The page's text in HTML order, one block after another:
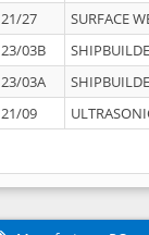
21/27
SURFACE
23/03B
23/03A
21/09